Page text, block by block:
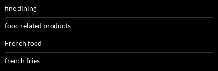
fine dining
food related products
French food
french fries